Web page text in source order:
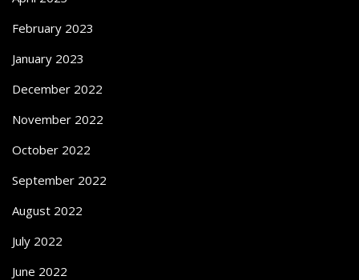
February 2023
January 2023
December 2022
November 2022
October 2022
September 2022
August 2022
July 2022
June 2022